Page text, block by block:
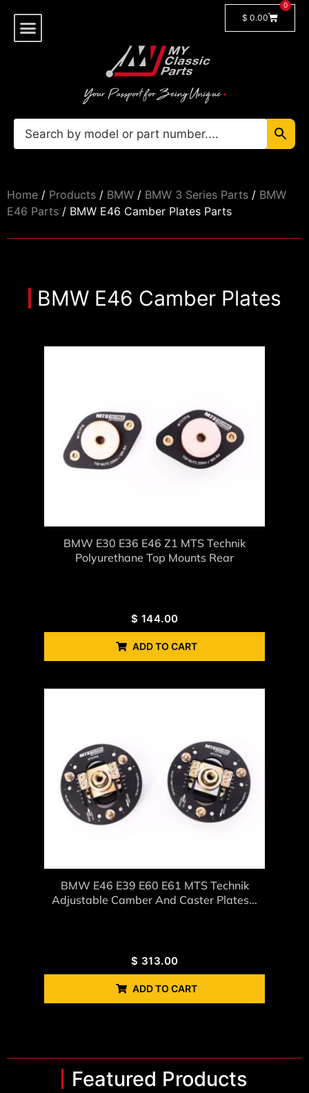
$ 0.00
0
Home / Products / BMW / BMW 3 Series Parts / BMW
E46 Parts / BMW E46 Camber Plates Parts
BMW E46 Camber Plates
BMW E30 E36 E46 Z1 MTS Technik
Polyurethane Top Mounts Rear
$ 144.00
ADD TO CART
BMW E46 E39 E60 E61 MTS Technik
Adjustable Camber And Caster Plates...
$ 313.00
ADD TO CART
Featured Products